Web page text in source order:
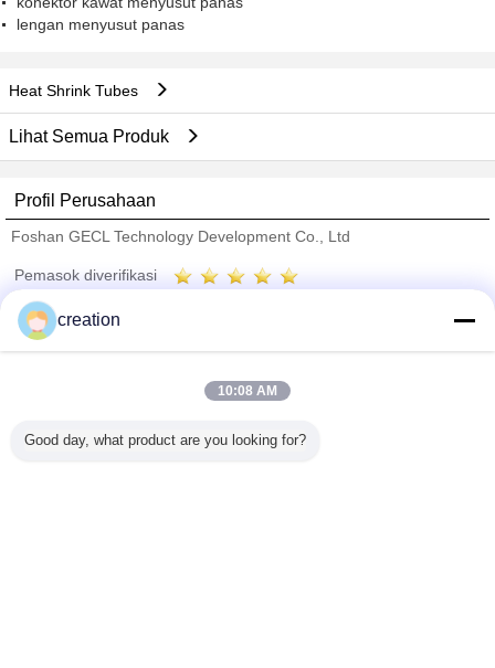
lengan menyusut panas
Heat Shrink Tubes
Lihat Semua Produk
Profil Perusahaan
Foshan GECL Technology Development Co., Ltd
Pemasok diverifikasi
Trust Seal
Semua produk
creation
10:08 AM
Good day, what product are you looking for?